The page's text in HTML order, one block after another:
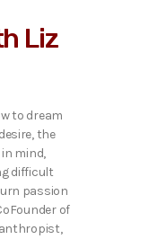
Liz
to dream
the
mind,
difficult
passion
of